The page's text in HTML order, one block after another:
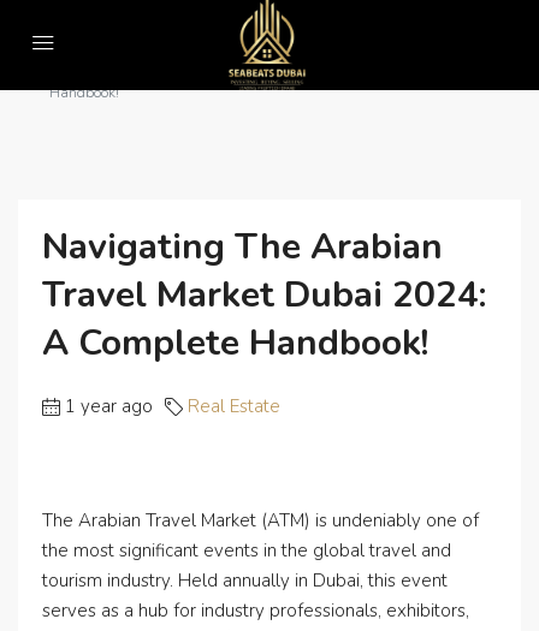
Home
Navigating the Arabian Travel Market Dubai 2024: A Complete
Handbook!
Navigating The Arabian
Travel Market Dubai 2024:
A Complete Handbook!
1 year ago Real Estate
The Arabian Travel Market (ATM) is undeniably one of
the most significant events in the global travel and
tourism industry. Held annually in Dubai, this event
serves as a hub for industry professionals, exhibitors,